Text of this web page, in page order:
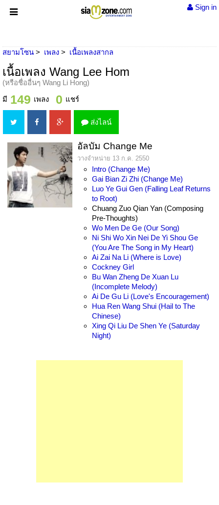
Sign in
สยามโซน เพลง เนื้อเพลงสากล
เนื้อเพลง Wang Lee Hom
(หรือชื่ออื่นๆ Wang Li Hong)
มี 149 เพลง 0 แชร์
ส่งไลน์
อัลบัม Change Me
วางจำหน่าย 13 ก.ค. 2550
Intro (Change Me)
Gai Bian Zi Zhi (Change Me)
Luo Ye Gui Gen (Falling Leaf Returns
to Root)
Chuang Zuo Qian Yan (Composing
Pre-Thoughts)
Wo Men De Ge (Our Song)
Ni Shi Wo Xin Nei De Yi Shou Ge
(You Are The Song in My Heart)
Ai Zai Na Li (Where is Love)
Cockney Girl
Bu Wan Zheng De Xuan Lu
(Incomplete Melody)
Ai De Gu Li (Love's Encouragement)
Hua Ren Wang Shui (Hail to The
Chinese)
Xing Qi Liu De Shen Ye (Saturday
Night)